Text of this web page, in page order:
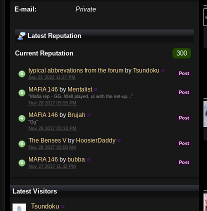
E-mail:
Private
Latest Reputation
300
Current Reputation
Post
typical abbrevations from the forum by Tsundoku
Sep 21 2022 11:27 PM
Post
MAFIA 146 by Mentalist
"Mafia rep - GG. Well played, ul with the set-up..."
Nov 28 2017 05:55 PM
Post
MAFIA 146 by Brujah
"Gg"
Nov 28 2017 03:34 PM
Post
The Benses V by HoosierDaddy
Nov 28 2017 03:00 AM
Post
MAFIA 146 by bubba
Nov 27 2017 11:42 PM
Latest Visitors
Tsundoku